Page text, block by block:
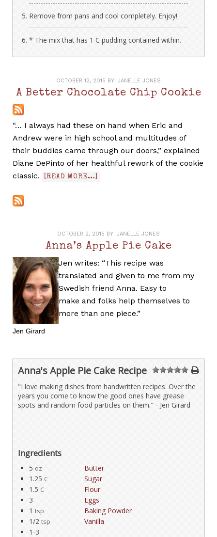
Remove from pans and cool completely. Enjoy!
* The mix that has 1 C pudding contained within.
OCTOBER 12, 2015 BY: JANELLE JONES
A Better Chocolate Chip Cookie
“… I always had these on hand when Eric and
Andrew were in high school and multitudes of
their buddies came through our doors,” explained
Diane DePinto of her healthful rework of the cookie
classic.
[READ MORE…]
OCTOBER 2, 2015 BY: JANELLE JONES
Anna’s Apple Pie Cake
Jen Girard
Jen writes: “This recipe was
translated and given to me from my
Swedish friend Anna. Easy to
make and folks help themselves to
more than one piece.”
Anna's Apple Pie Cake Recipe 1 2 3 4 5
"I love making dishes from handwritten recipes. Over the
years you come to know the good ones have grease
spots and random food particles on them." - Jen Girard
Ingredients
5 oz
Butter
1.25 C
Sugar
1.5 C
Flour
3
Eggs
1 tsp
Baking Powder
1/2 tsp
Vanilla
1-3